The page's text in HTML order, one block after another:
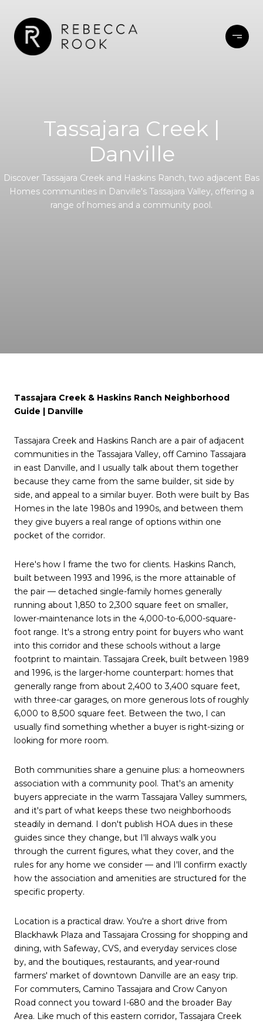
Tassajara Creek |
Danville
Discover Tassajara Creek and Haskins Ranch, two adjacent Bas
Homes communities in Danville's Tassajara Valley, offering a
range of homes and a community pool.
Tassajara Creek & Haskins Ranch Neighborhood
Guide | Danville
Tassajara Creek and Haskins Ranch are a pair of adjacent
communities in the Tassajara Valley, off Camino Tassajara
in east Danville, and I usually talk about them together
because they came from the same builder, sit side by
side, and appeal to a similar buyer. Both were built by Bas
Homes in the late 1980s and 1990s, and between them
they give buyers a real range of options within one
pocket of the corridor.
Here's how I frame the two for clients. Haskins Ranch,
built between 1993 and 1996, is the more attainable of
the pair — detached single-family homes generally
running about 1,850 to 2,300 square feet on smaller,
lower-maintenance lots in the 4,000-to-6,000-square-
foot range. It's a strong entry point for buyers who want
into this corridor and these schools without a large
footprint to maintain. Tassajara Creek, built between 1989
and 1996, is the larger-home counterpart: homes that
generally range from about 2,400 to 3,400 square feet,
with three-car garages, on more generous lots of roughly
6,000 to 8,500 square feet. Between the two, I can
usually find something whether a buyer is right-sizing or
looking for more room.
Both communities share a genuine plus: a homeowners
association with a community pool. That's an amenity
buyers appreciate in the warm Tassajara Valley summers,
and it's part of what keeps these two neighborhoods
steadily in demand. I don't publish HOA dues in these
guides since they change, but I'll always walk you
through the current figures, what they cover, and the
rules for any home we consider — and I'll confirm exactly
how the association and amenities are structured for the
specific property.
Location is a practical draw. You're a short drive from
Blackhawk Plaza and Tassajara Crossing for shopping and
dining, with Safeway, CVS, and everyday services close
by, and the boutiques, restaurants, and year-round
farmers' market of downtown Danville are an easy trip.
For commuters, Camino Tassajara and Crow Canyon
Road connect you toward I-680 and the broader Bay
Area. Like much of this eastern corridor, Tassajara Creek